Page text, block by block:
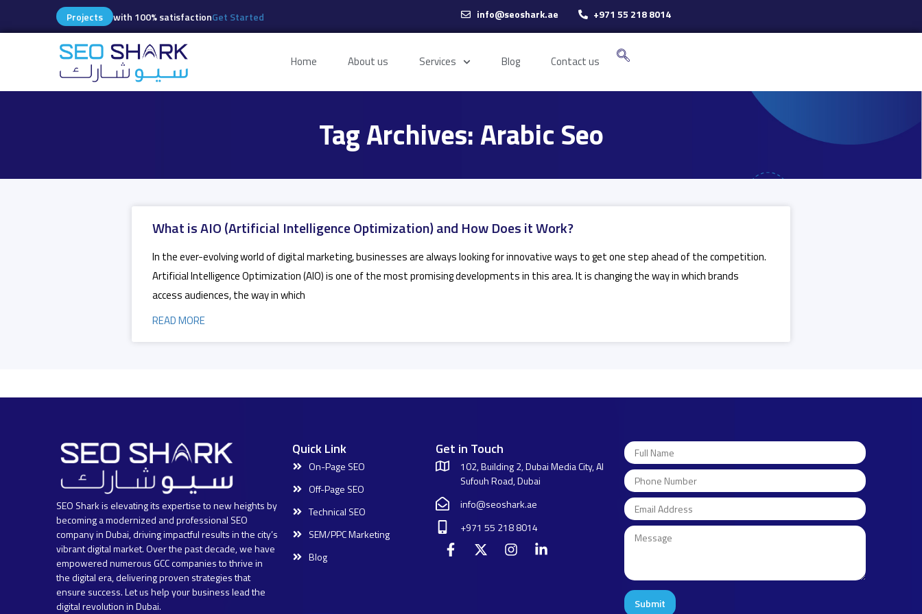
Projects with 100% satisfactionGet Started info@seoshark.ae +971 55 218 8014
Home About us Services Blog Contact us
Tag Archives: Arabic Seo
What is AIO (Artificial Intelligence Optimization) and How Does it Work?
In the ever-evolving world of digital marketing, businesses are always looking for innovative ways to get one step ahead of the competition.
Artificial Intelligence Optimization (AIO) is one of the most promising developments in this area. It is changing the way in which brands
access audiences, the way in which
READ MORE
SEO Shark is elevating its expertise to new heights by
becoming a modernized and professional SEO
company in Dubai, driving impactful results in the city’s
vibrant digital market. Over the past decade, we have
empowered numerous GCC companies to thrive in
the digital era, delivering proven strategies that
ensure success. Let us help your business lead the
digital revolution in Dubai.
Quick Link
On-Page SEO
Off-Page SEO
Technical SEO
SEM/PPC Marketing
Blog
Get in Touch
102, Building 2, Dubai Media City, Al
Sufouh Road, Dubai
info@seoshark.ae
+971 55 218 8014
Submit